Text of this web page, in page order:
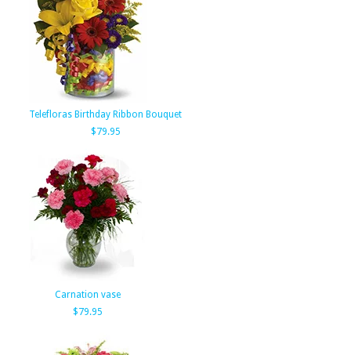
Telefloras Birthday Ribbon Bouquet
$79.95
Carnation vase
$79.95